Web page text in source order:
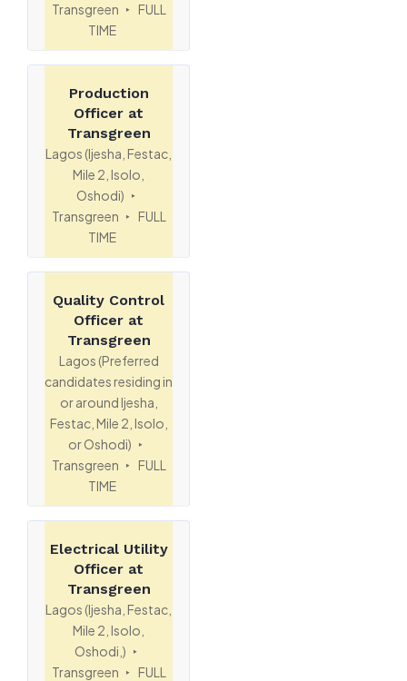
Transgreen
FULL
TIME
Production
Officer at
Transgreen
Lagos (Ijesha, Festac,
Mile 2, Isolo,
Oshodi)
Transgreen
FULL
TIME
Quality Control
Officer at
Transgreen
Lagos (Preferred
candidates residing in
or around Ijesha,
Festac, Mile 2, Isolo,
or Oshodi)
Transgreen
FULL
TIME
Electrical Utility
Officer at
Transgreen
Lagos (Ijesha, Festac,
Mile 2, Isolo,
Oshodi,)
Transgreen
FULL